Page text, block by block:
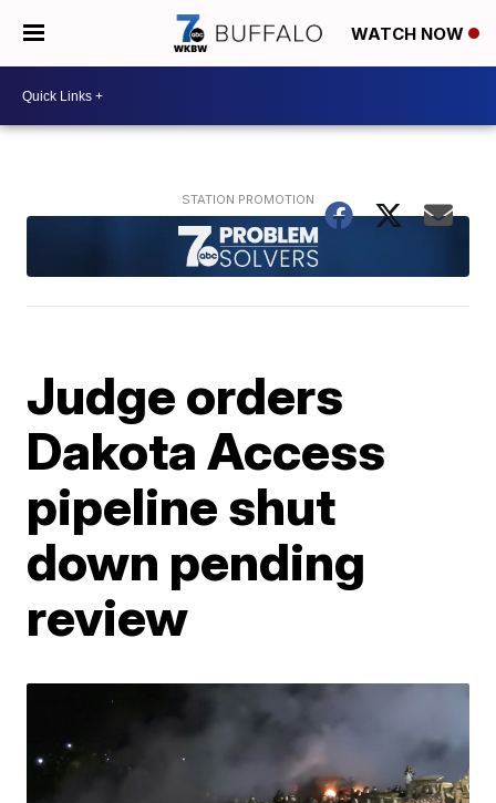
WATCH NOW
Judge orders
Dakota Access
pipeline shut
down pending
review